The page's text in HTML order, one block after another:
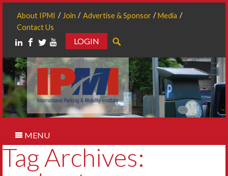
About IPMI Join Advertise & Sponsor
Media
Contact Us
LOGIN
MENU
Tag Archives: